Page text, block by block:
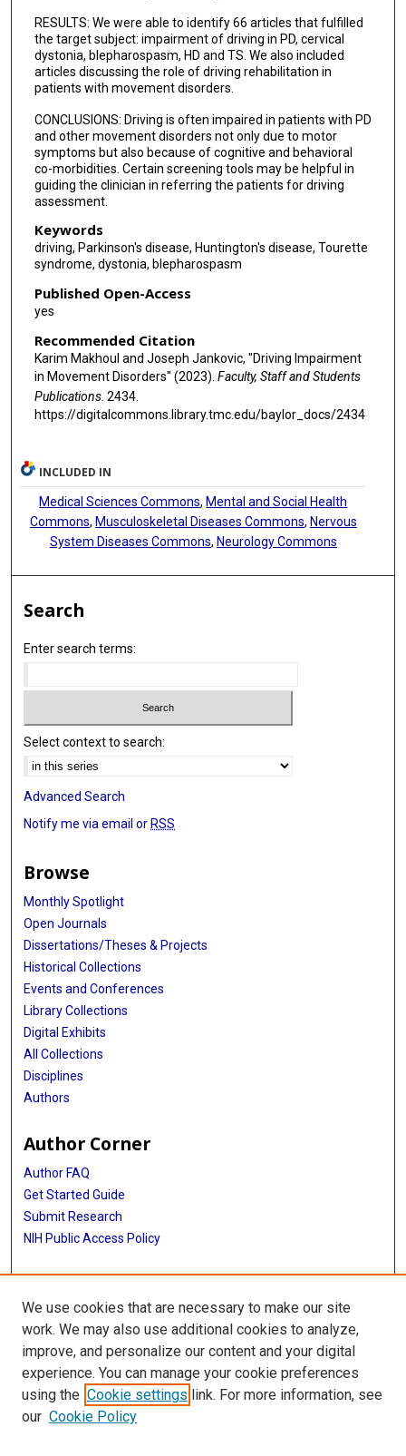
RESULTS: We were able to identify 66 articles that fulfilled
the target subject: impairment of driving in PD, cervical
dystonia, blepharospasm, HD and TS. We also included
articles discussing the role of driving rehabilitation in
patients with movement disorders.
CONCLUSIONS: Driving is often impaired in patients with PD
and other movement disorders not only due to motor
symptoms but also because of cognitive and behavioral
co-morbidities. Certain screening tools may be helpful in
guiding the clinician in referring the patients for driving
assessment.
Keywords
driving, Parkinson's disease, Huntington's disease, Tourette
syndrome, dystonia, blepharospasm
Published Open-Access
yes
Recommended Citation
Karim Makhoul and Joseph Jankovic, "Driving Impairment
in Movement Disorders" (2023). Faculty, Staff and Students
Publications. 2434.
https://digitalcommons.library.tmc.edu/baylor_docs/2434
INCLUDED IN
Medical Sciences Commons, Mental and Social Health
Commons, Musculoskeletal Diseases Commons, Nervous
System Diseases Commons, Neurology Commons
Search
Enter search terms:
Select context to search:
Advanced Search
Notify me via email or RSS
Browse
Monthly Spotlight
Open Journals
Dissertations/Theses & Projects
Historical Collections
Events and Conferences
Library Collections
Digital Exhibits
All Collections
Disciplines
Authors
Author Corner
Author FAQ
Get Started Guide
Submit Research
NIH Public Access Policy
More Info
Baylor Research
Library
Texas Medical Center Library
McGovern Historical Center
We use cookies that are necessary to make our site
work. We may also use additional cookies to analyze,
improve, and personalize our content and your digital
experience. You can manage your cookie preferences
using the Cookie settings link. For more information, see
our Cookie Policy